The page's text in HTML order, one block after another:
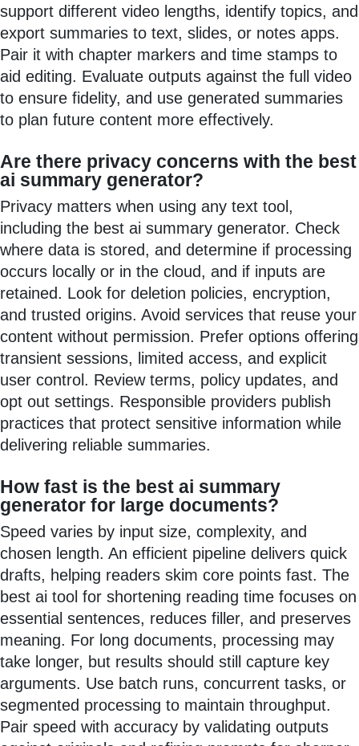
support different video lengths, identify topics, and
export summaries to text, slides, or notes apps.
Pair it with chapter markers and time stamps to
aid editing. Evaluate outputs against the full video
to ensure fidelity, and use generated summaries
to plan future content more effectively.
Are there privacy concerns with the best
ai summary generator?
Privacy matters when using any text tool,
including the best ai summary generator. Check
where data is stored, and determine if processing
occurs locally or in the cloud, and if inputs are
retained. Look for deletion policies, encryption,
and trusted origins. Avoid services that reuse your
content without permission. Prefer options offering
transient sessions, limited access, and explicit
user control. Review terms, policy updates, and
opt out settings. Responsible providers publish
practices that protect sensitive information while
delivering reliable summaries.
How fast is the best ai summary
generator for large documents?
Speed varies by input size, complexity, and
chosen length. An efficient pipeline delivers quick
drafts, helping readers skim core points fast. The
best ai tool for shortening reading time focuses on
essential sentences, reduces filler, and preserves
meaning. For long documents, processing may
take longer, but results should still capture key
arguments. Use batch runs, concurrent tasks, or
segmented processing to maintain throughput.
Pair speed with accuracy by validating outputs